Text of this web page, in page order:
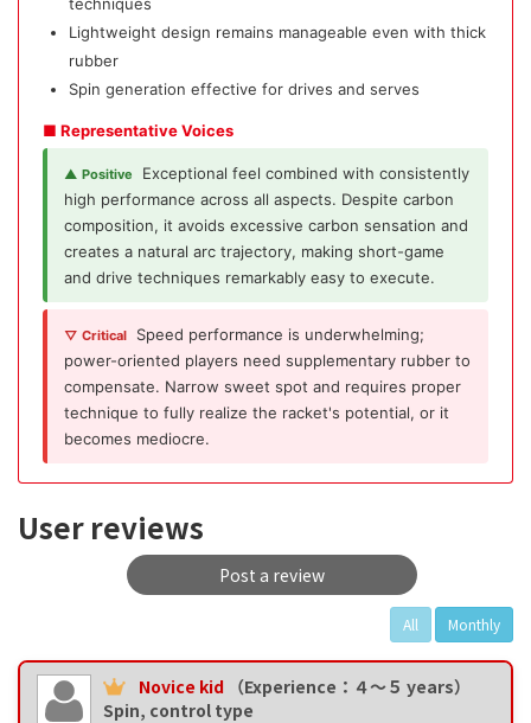
Lightweight design remains manageable even with thick
rubber
Spin generation effective for drives and serves
■ Representative Voices
▲ Positive
Exceptional feel combined with consistently
high performance across all aspects. Despite carbon
composition, it avoids excessive carbon sensation and
creates a natural arc trajectory, making short-game
and drive techniques remarkably easy to execute.
▽ Critical
Speed performance is underwhelming;
power-oriented players need supplementary rubber to
compensate. Narrow sweet spot and requires proper
technique to fully realize the racket's potential, or it
becomes mediocre.
User reviews
Post a review
All Monthly
Novice kid （Experience：４〜５ years）
Spin, control type